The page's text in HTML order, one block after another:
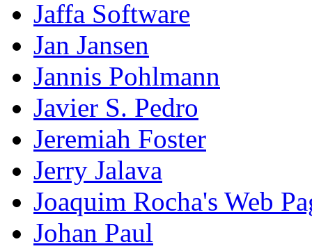
Jaffa Software
Jan Jansen
Jannis Pohlmann
Javier S. Pedro
Jeremiah Foster
Jerry Jalava
Joaquim Rocha's Web
Johan Paul